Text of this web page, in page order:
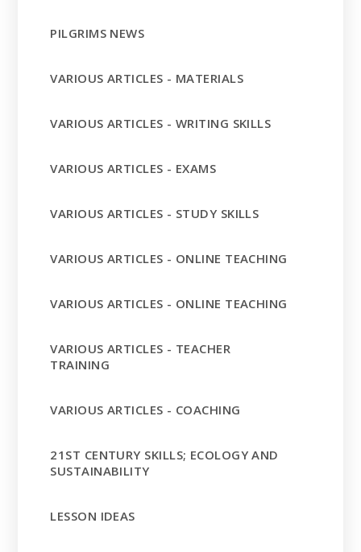
PILGRIMS NEWS
VARIOUS ARTICLES - MATERIALS
VARIOUS ARTICLES - WRITING SKILLS
VARIOUS ARTICLES - EXAMS
VARIOUS ARTICLES - STUDY SKILLS
VARIOUS ARTICLES - ONLINE TEACHING
VARIOUS ARTICLES - ONLINE TEACHING
VARIOUS ARTICLES - TEACHER
TRAINING
VARIOUS ARTICLES - COACHING
21ST CENTURY SKILLS; ECOLOGY AND
SUSTAINABILITY
LESSON IDEAS